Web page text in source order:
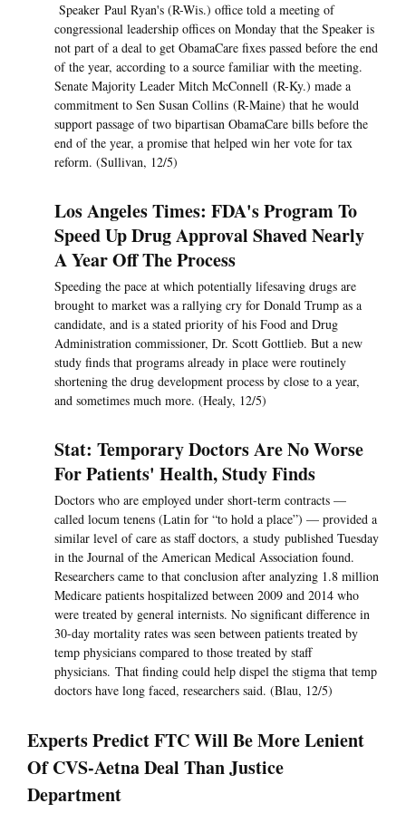
Speaker Paul Ryan's (R-Wis.) office told a meeting of
congressional leadership offices on Monday that the Speaker is
not part of a deal to get ObamaCare fixes passed before the end
of the year, according to a source familiar with the meeting.
Senate Majority Leader Mitch McConnell (R-Ky.) made a
commitment to Sen Susan Collins (R-Maine) that he would
support passage of two bipartisan ObamaCare bills before the
end of the year, a promise that helped win her vote for tax
reform. (Sullivan, 12/5)
Los Angeles Times: FDA's Program To
Speed Up Drug Approval Shaved Nearly
A Year Off The Process
Speeding the pace at which potentially lifesaving drugs are
brought to market was a rallying cry for Donald Trump as a
candidate, and is a stated priority of his Food and Drug
Administration commissioner, Dr. Scott Gottlieb. But a new
study finds that programs already in place were routinely
shortening the drug development process by close to a year,
and sometimes much more. (Healy, 12/5)
Stat: Temporary Doctors Are No Worse
For Patients' Health, Study Finds
Doctors who are employed under short-term contracts —
called locum tenens (Latin for “to hold a place”) — provided a
similar level of care as staff doctors, a study published Tuesday
in the Journal of the American Medical Association found.
Researchers came to that conclusion after analyzing 1.8 million
Medicare patients hospitalized between 2009 and 2014 who
were treated by general internists. No significant difference in
30-day mortality rates was seen between patients treated by
temp physicians compared to those treated by staff
physicians. That finding could help dispel the stigma that temp
doctors have long faced, researchers said. (Blau, 12/5)
Experts Predict FTC Will Be More Lenient
Of CVS-Aetna Deal Than Justice
Department